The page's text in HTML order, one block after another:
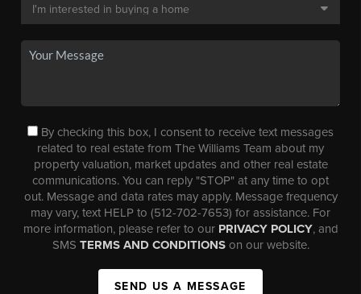
By checking this box, I consent to receive text messages
related to real estate from The Williams Team about my
property valuation, market updates and other real estate
communications. You can reply "STOP" at any time to opt
out. Message and data rates may apply. Message frequency
may vary, text HELP to (512-702-7653) for assistance. For
more information, please refer to our PRIVACY POLICY, and
SMS TERMS AND CONDITIONSon our website.
SEND US A MESSAGE